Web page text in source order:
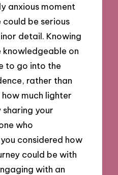
anxious moment
could be serious
detail. Knowing
knowledgeable on
to go into the
rather than
how much lighter
sharing your
who
considered how
could be with
with an